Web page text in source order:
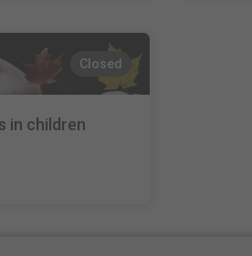
Closed
in children